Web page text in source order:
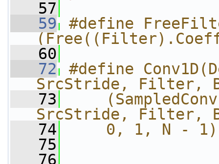
   57
   59
#define
   60
   72
#define
SrcStride, Filter,
   73
SrcStride, Filter,
   74
0, 1, N -
   75
   76